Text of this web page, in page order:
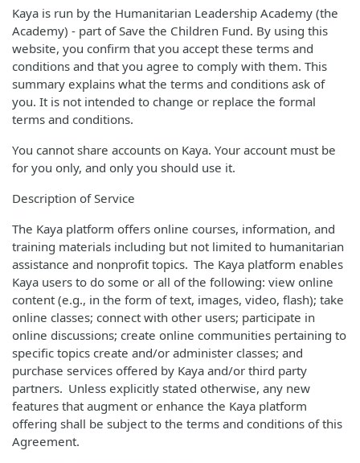
Kaya is run by the Humanitarian Leadership Academy (the
Academy) - part of Save the Children Fund. By using this
website, you confirm that you accept these terms and
conditions and that you agree to comply with them. This
summary explains what the terms and conditions ask of
you. It is not intended to change or replace the formal
terms and conditions.
You cannot share accounts on Kaya. Your account must be
for you only, and only you should use it.
Description of Service
The Kaya platform offers online courses, information, and
training materials including but not limited to humanitarian
assistance and nonprofit topics. The Kaya platform enables
Kaya users to do some or all of the following: view online
content (e.g., in the form of text, images, video, flash); take
online classes; connect with other users; participate in
online discussions; create online communities pertaining to
specific topics create and/or administer classes; and
purchase services offered by Kaya and/or third party
partners. Unless explicitly stated otherwise, any new
features that augment or enhance the Kaya platform
offering shall be subject to the terms and conditions of this
Agreement.